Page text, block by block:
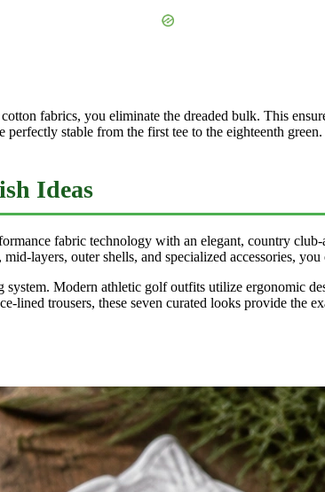
fabrics, you eliminate the dreaded bulk. This
stable from the first tee to the eighteenth
Ideas
fabric technology with an elegant, country
layers, outer shells, and specialized accessories,
system. Modern athletic golf outfits utilize ergonomic
trousers, these seven curated looks provide the